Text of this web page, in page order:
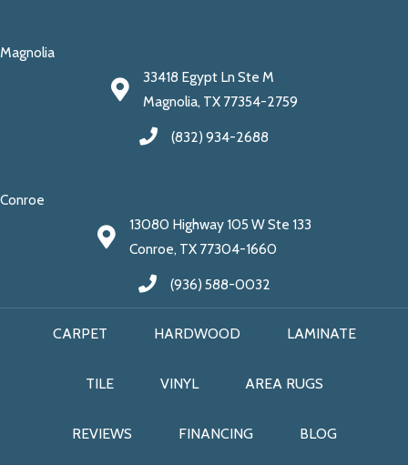
Magnolia
33418 Egypt Ln Ste M
Magnolia, TX 77354-2759
(832) 934-2688
Conroe
13080 Highway 105 W Ste 133
Conroe, TX 77304-1660
(936) 588-0032
CARPET HARDWOOD LAMINATE
TILE VINYL AREA RUGS
REVIEWS FINANCING BLOG